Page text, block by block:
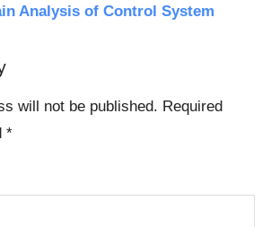
Analysis of Control System
will not be published. Required
*